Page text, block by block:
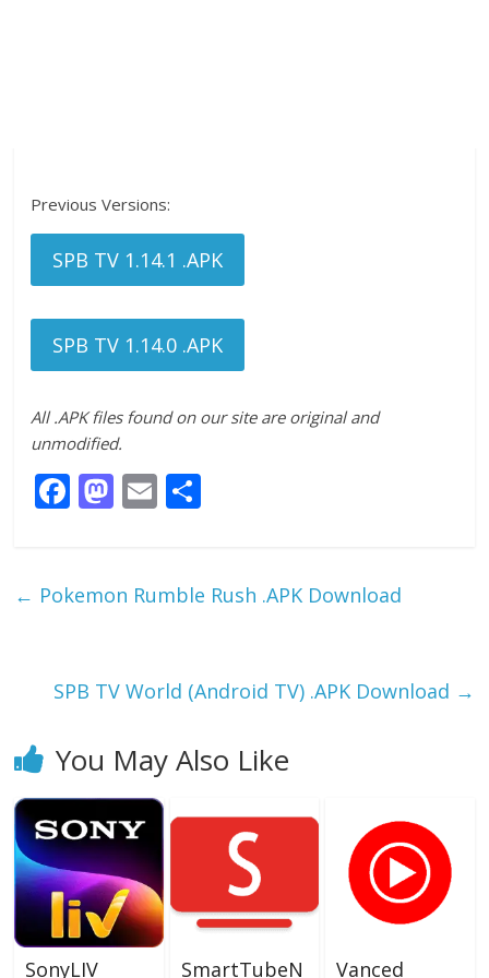
Previous Versions:
SPB TV 1.14.1 .APK
SPB TV 1.14.0 .APK
All .APK files found on our site are original and
unmodified.
F
b
k
M
d
E
l e
← Pokemon Rumble Rush .APK Download
SPB TV World (Android TV) .APK Download →
You May Also Like
SonyLIV SmartTubeN Vanced